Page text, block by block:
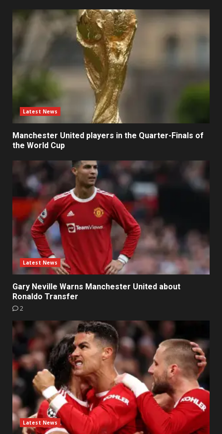
Latest News
Manchester United players in the Quarter-Finals of
the World Cup
Latest News
Gary Neville Warns Manchester United about
Ronaldo Transfer
2
Latest News